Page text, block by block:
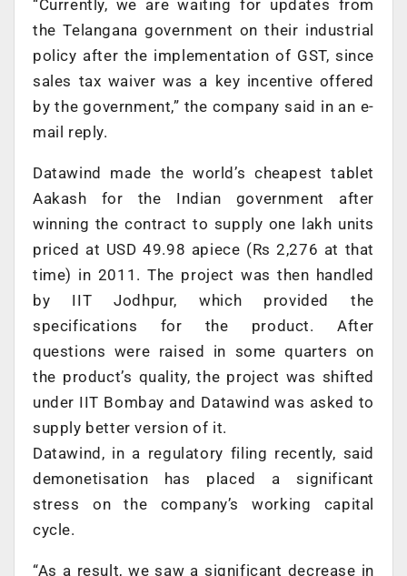
“Currently, we are waiting for updates from
the Telangana government on their industrial
policy after the implementation of GST, since
sales tax waiver was a key incentive offered
by the government,” the company said in an e-
mail reply.
Datawind made the world’s cheapest tablet
Aakash for the Indian government after
winning the contract to supply one lakh units
priced at USD 49.98 apiece (Rs 2,276 at that
time) in 2011. The project was then handled
by IIT Jodhpur, which provided the
specifications for the product. After
questions were raised in some quarters on
the product’s quality, the project was shifted
under IIT Bombay and Datawind was asked to
supply better version of it.
Datawind, in a regulatory filing recently, said
demonetisation has placed a significant
stress on the company’s working capital
cycle.
“As a result, we saw a significant decrease in